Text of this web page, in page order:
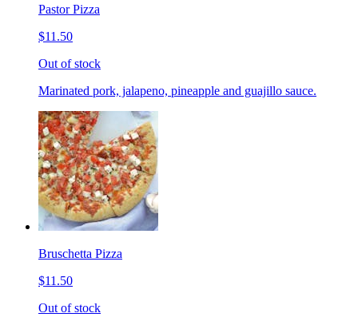
Pastor Pizza
$11.50
Out of stock
Marinated pork, jalapeno, pineapple and guajillo sauce.
Bruschetta Pizza
$11.50
Out of stock